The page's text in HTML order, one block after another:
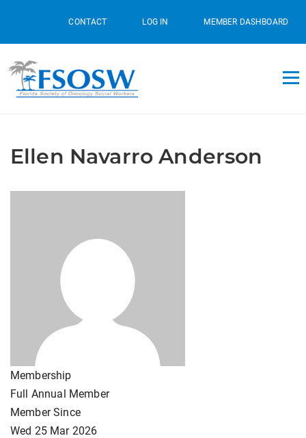
CONTACT LOG IN MEMBER DASHBOARD
Ellen Navarro Anderson
Membership
Full Annual Member
Member Since
Wed 25 Mar 2026